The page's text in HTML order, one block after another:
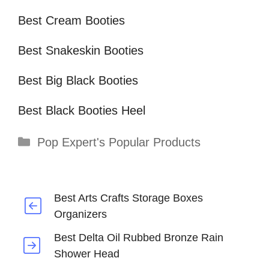
Best Cream Booties
Best Snakeskin Booties
Best Big Black Booties
Best Black Booties Heel
Categories
Pop Expert's Popular Products
Best Arts Crafts Storage Boxes
Organizers
Best Delta Oil Rubbed Bronze Rain
Shower Head